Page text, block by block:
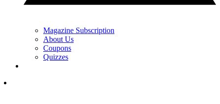
Magazine Subscription
About Us
Coupons
Quizzes